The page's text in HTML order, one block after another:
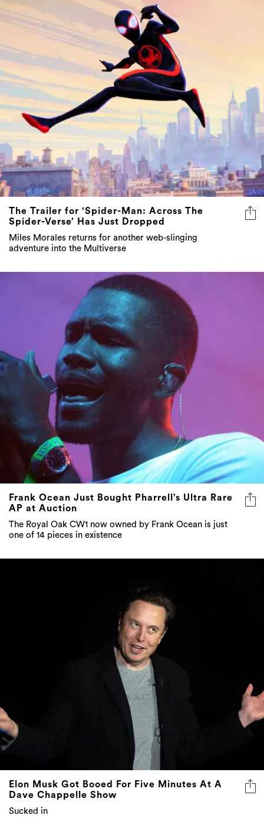
The Trailer for ‘Spider-Man: Across The
Spider-Verse’ Has Just Dropped
Miles Morales returns for another web-slinging
adventure into the Multiverse
Frank Ocean Just Bought Pharrell’s Ultra Rare
AP at Auction
The Royal Oak CW1 now owned by Frank Ocean is just
one of 14 pieces in existence
Elon Musk Got Booed For Five Minutes At A
Dave Chappelle Show
Sucked in